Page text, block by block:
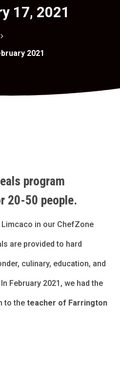
17, 2021
5
2021
program
20-50 people.
Limcaco in our ChefZone
are provided to hard
culinary, education, and
February 2021, we had the
to the teacher of Farrington